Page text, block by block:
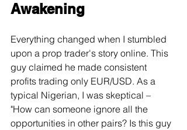
Awakening
Everything changed when I stumbled
upon a prop trader's story online. This
guy claimed he made consistent
profits trading only EUR/USD. As a
typical Nigerian, I was skeptical –
"How can someone ignore all the
opportunities in other pairs? Is this guy